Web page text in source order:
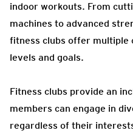
indoor workouts. From
machines to advanced
fitness clubs offer multiple
levels and goals.
Fitness clubs provide an
members can engage in
regardless of their